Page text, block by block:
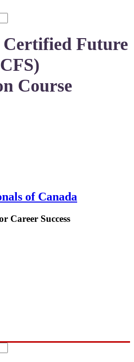
Certified Future
Course
of Canada
Career Success